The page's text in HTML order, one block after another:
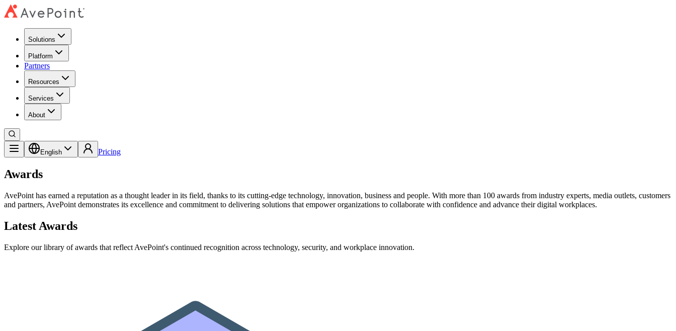
Solutions
Platform
Partners
Resources
Services
About
English Pricing
Awards
AvePoint has earned a reputation as a thought leader in its field, thanks to its cutting-edge technology, innovation, business and people. With more than 100 awards from industry experts, media outlets, customers
and partners, AvePoint demonstrates its excellence and commitment to delivering solutions that empower organizations to collaborate with confidence and advance their digital workplaces.
Latest Awards
Explore our library of awards that reflect AvePoint's continued recognition across technology, security, and workplace innovation.